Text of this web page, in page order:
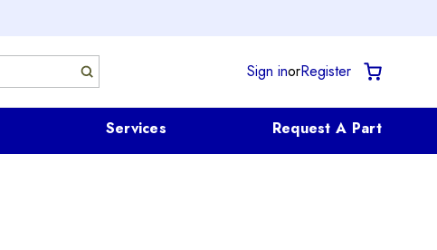
Sign inorRegister
Services Request A Part